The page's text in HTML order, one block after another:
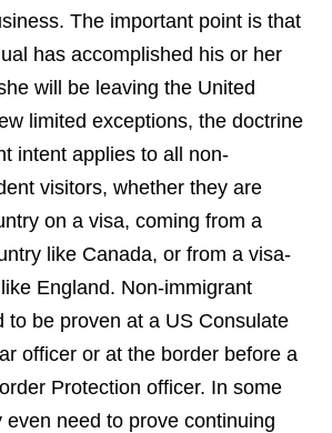
The important point is that
has accomplished his or her
will be leaving the United
limited exceptions, the doctrine
intent applies to all non-
visitors, whether they are
on a visa, coming from a
like Canada, or from a visa-
England. Non-immigrant
to be proven at a US Consulate
officer or at the border before a
Protection officer. In some
even need to prove continuing